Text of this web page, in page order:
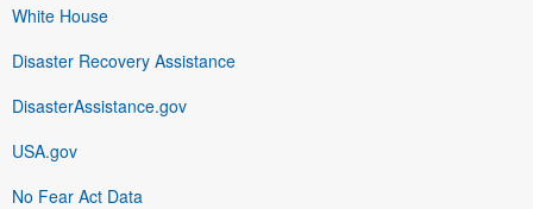
White House
Disaster Recovery Assistance
DisasterAssistance.gov
USA.gov
No Fear Act Data